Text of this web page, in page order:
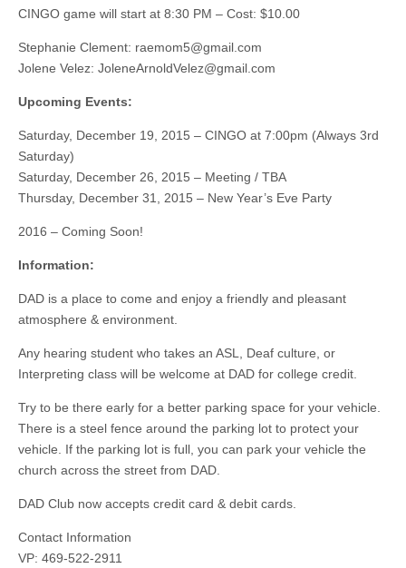
CINGO game will start at 8:30 PM – Cost: $10.00
Stephanie Clement: raemom5@gmail.com
Jolene Velez: JoleneArnoldVelez@gmail.com
Upcoming Events:
Saturday, December 19, 2015 – CINGO at 7:00pm (Always 3rd
Saturday)
Saturday, December 26, 2015 – Meeting / TBA
Thursday, December 31, 2015 – New Year’s Eve Party
2016 – Coming Soon!
Information:
DAD is a place to come and enjoy a friendly and pleasant
atmosphere & environment.
Any hearing student who takes an ASL, Deaf culture, or
Interpreting class will be welcome at DAD for college credit.
Try to be there early for a better parking space for your vehicle.
There is a steel fence around the parking lot to protect your
vehicle. If the parking lot is full, you can park your vehicle the
church across the street from DAD.
DAD Club now accepts credit card & debit cards.
Contact Information
VP: 469-522-2911